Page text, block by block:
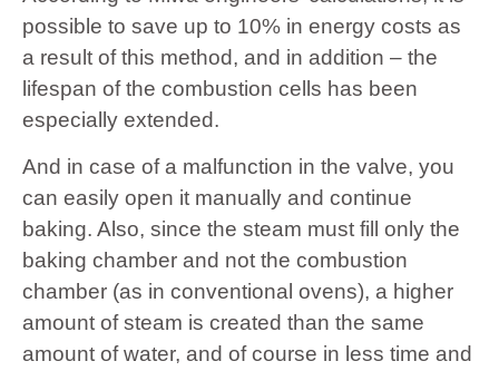
possible to save up to 10% in energy costs as
a result of this method, and in addition – the
lifespan of the combustion cells has been
especially extended.
And in case of a malfunction in the valve, you
can easily open it manually and continue
baking. Also, since the steam must fill only the
baking chamber and not the combustion
chamber (as in conventional ovens), a higher
amount of steam is created than the same
amount of water, and of course in less time and